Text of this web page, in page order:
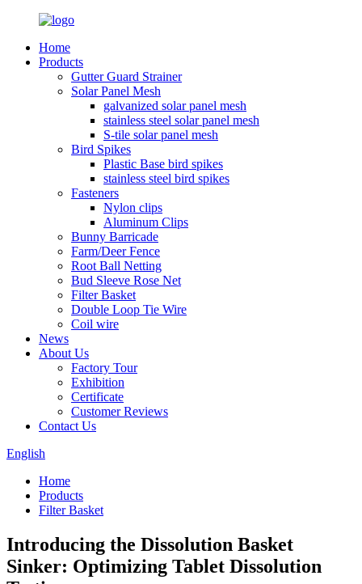
Home
Products
Gutter Guard Strainer
Solar Panel Mesh
galvanized solar panel mesh
stainless steel solar panel mesh
S-tile solar panel mesh
Bird Spikes
Plastic Base bird spikes
stainless steel bird spikes
Fasteners
Nylon clips
Aluminum Clips
Bunny Barricade
Farm/Deer Fence
Root Ball Netting
Bud Sleeve Rose Net
Filter Basket
Double Loop Tie Wire
Coil wire
News
About Us
Factory Tour
Exhibition
Certificate
Customer Reviews
Contact Us
English
Home
Products
Filter Basket
Introducing the Dissolution Basket
Sinker: Optimizing Tablet Dissolution